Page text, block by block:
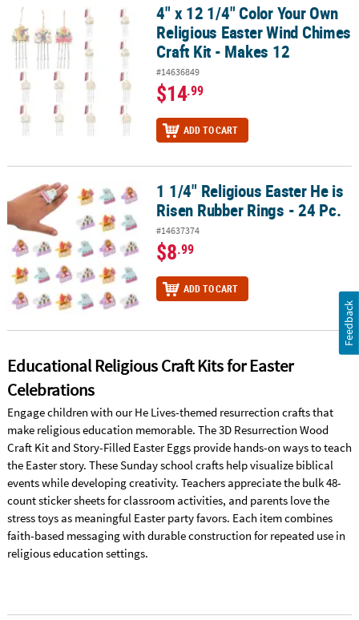
4" x 12 1/4" Color Your Own Religious Easter Wind Chimes Craft
4" x 12 1/4" Color Your Own
Religious Easter Wind Chimes
Craft Kit - Makes 12
#14636849
$14.99
ADD TO CART
1 1/4" Religious Easter He is Risen Rubber Rings - 24 Pc.
1 1/4" Religious Easter He is
Risen Rubber Rings - 24 Pc.
#14637374
$8.99
ADD TO CART
Educational Religious Craft Kits for Easter
Celebrations
Engage children with our He Lives-themed resurrection crafts that
make religious education memorable. The 3D Resurrection Wood
Craft Kit and Story-Filled Easter Eggs provide hands-on ways to teach
the Easter story. These Sunday school crafts help visualize biblical
events while developing creativity. Teachers appreciate the bulk 48-
count sticker sheets for classroom activities, and parents love the
stress toys as meaningful Easter party favors. Each item combines
faith-based messaging with durable construction for repeated use in
religious education settings.
Feedback